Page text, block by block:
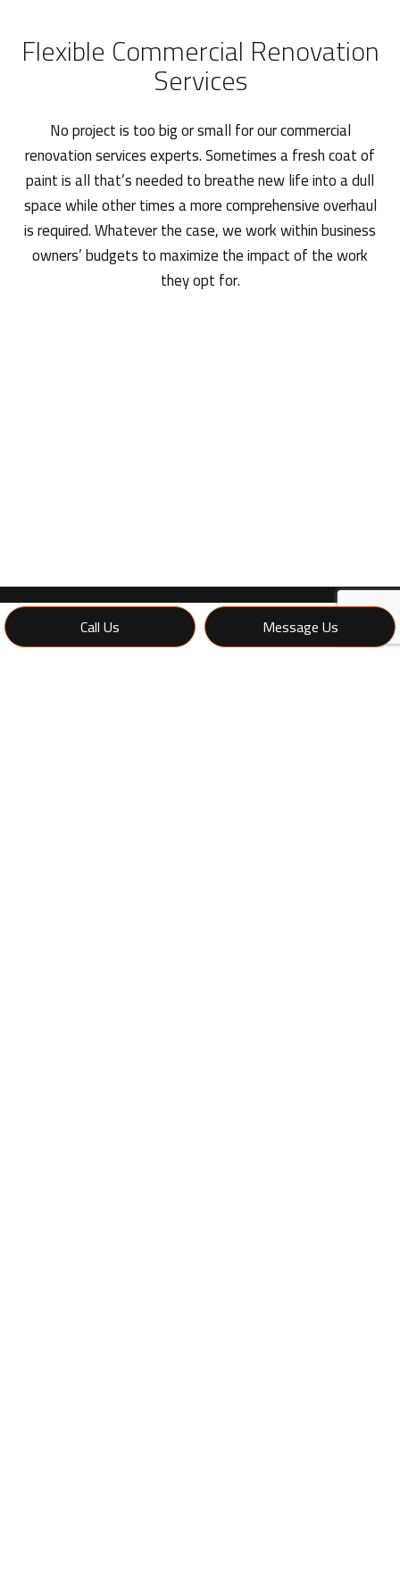
Call Us Message Us
Flexible Commercial Renovation
Services
No project is too big or small for our commercial
renovation services experts. Sometimes a fresh coat of
paint is all that’s needed to breathe new life into a dull
space while other times a more comprehensive overhaul
is required. Whatever the case, we work within business
owners’ budgets to maximize the impact of the work
they opt for.